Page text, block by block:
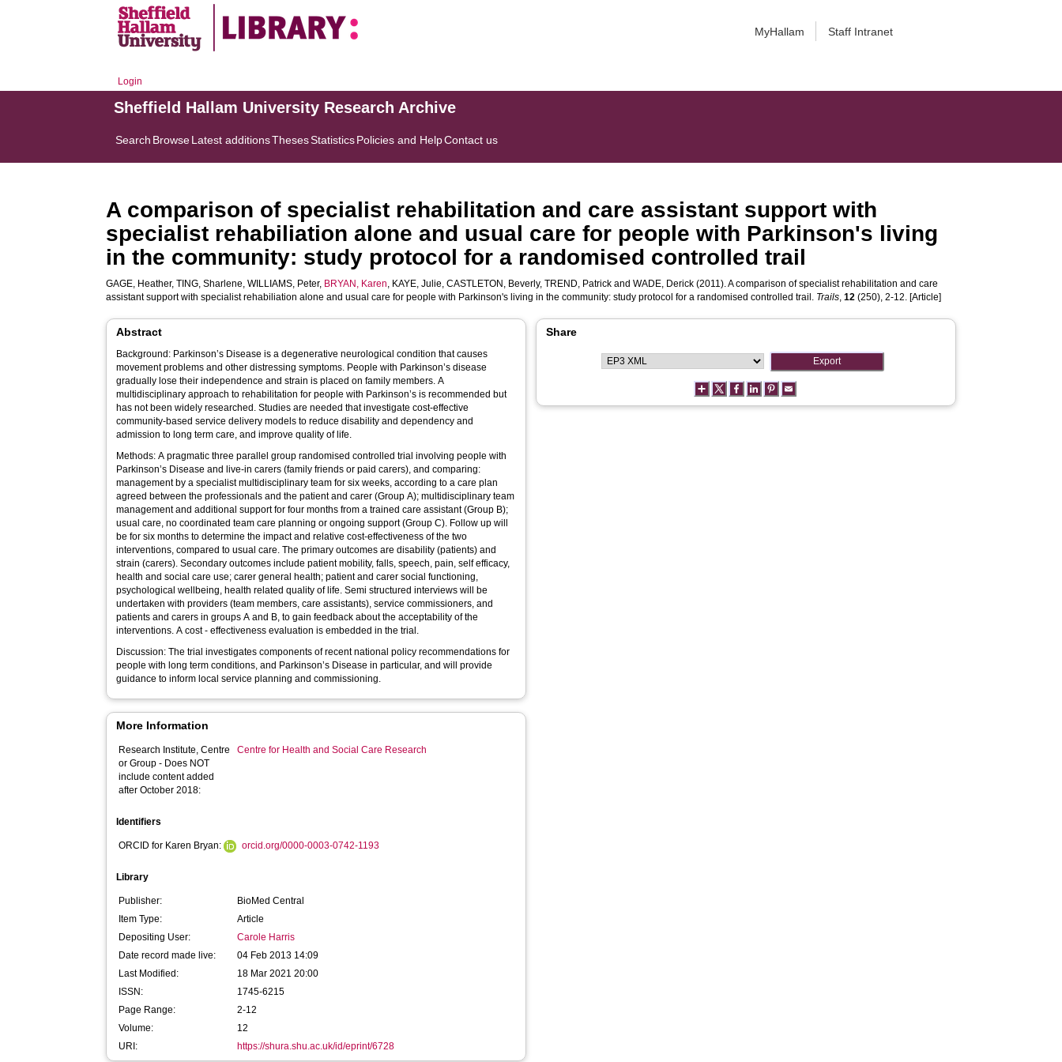
MyHallam Staff Intranet
Login
Sheffield Hallam University Research Archive
Search BrowseLatest additionsThesesStatisticsPolicies and HelpContact us
A comparison of specialist rehabilitation and care assistant support with
specialist rehabiliation alone and usual care for people with Parkinson's living
in the community: study protocol for a randomised controlled trail
GAGE, Heather,TING, Sharlene,WILLIAMS, Peter, BRYAN, Karen, KAYE, Julie,CASTLETON, Beverly,TREND, Patrick andWADE, Derick (2011). A comparison of specialist rehabilitation and care
assistant support with specialist rehabiliation alone and usual care for people with Parkinson's living in the community: study protocol for a randomised controlled trail. Trails,12 (250), 2-12. [Article]
Abstract
Background: Parkinson’s Disease is a degenerative neurological condition that causes
movement problems and other distressing symptoms. People with Parkinson’s disease
gradually lose their independence and strain is placed on family members. A
multidisciplinary approach to rehabilitation for people with Parkinson’s is recommended but
has not been widely researched. Studies are needed that investigate cost-effective
community-based service delivery models to reduce disability and dependency and
admission to long term care, and improve quality of life.
Methods: A pragmatic three parallel group randomised controlled trial involving people with
Parkinson’s Disease and live-in carers (family friends or paid carers), and comparing:
management by a specialist multidisciplinary team for six weeks, according to a care plan
agreed between the professionals and the patient and carer (Group A); multidisciplinary team
management and additional support for four months from a trained care assistant (Group B);
usual care, no coordinated team care planning or ongoing support (Group C). Follow up will
be for six months to determine the impact and relative cost-effectiveness of the two
interventions, compared to usual care. The primary outcomes are disability (patients) and
strain (carers). Secondary outcomes include patient mobility, falls, speech, pain, self efficacy,
health and social care use; carer general health; patient and carer social functioning,
psychological wellbeing, health related quality of life. Semi structured interviews will be
undertaken with providers (team members, care assistants), service commissioners, and
patients and carers in groups A and B, to gain feedback about the acceptability of the
interventions. A cost - effectiveness evaluation is embedded in the trial.
Discussion: The trial investigates components of recent national policy recommendations for
people with long term conditions, and Parkinson’s Disease in particular, and will provide
guidance to inform local service planning and commissioning.
More Information
Research Institute, Centre
or Group - Does NOT
include content added
after October 2018:
Centre for Health and Social Care Research
Identifiers
ORCID for Karen Bryan: orcid.org/0000-0003-0742-1193
Library
Publisher:
BioMed Central
Item Type:
Article
Depositing User:
Carole Harris
Date record made live:
04 Feb 2013 14:09
Last Modified:
18 Mar 2021 20:00
ISSN:
1745-6215
Page Range:
2-12
Volume:
12
URI:
https://shura.shu.ac.uk/id/eprint/6728
Share